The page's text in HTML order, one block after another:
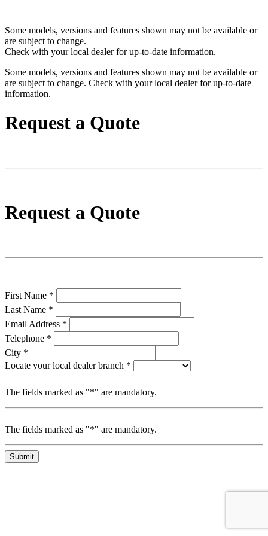
Some models, versions and features shown may not be available or
are subject to change.
Check with your local dealer for up-to-date information.
Some models, versions and features shown may not be available or
are subject to change. Check with your local dealer for up-to-date
information.
Request a Quote
Request a Quote
First Name *
Last Name *
Email Address *
Telephone *
City *
Locate your local dealer branch *
The fields marked as "*" are mandatory.
The fields marked as "*" are mandatory.
Submit